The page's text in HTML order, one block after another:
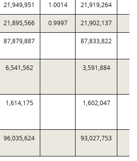
21,949,951 1.0014 21,919,264
21,895,566 0.9997 21,902,137
87,879,887 87,833,822
6,541,562 3,591,884
1,614,175 1,602,047
96,035,624 93,027,753